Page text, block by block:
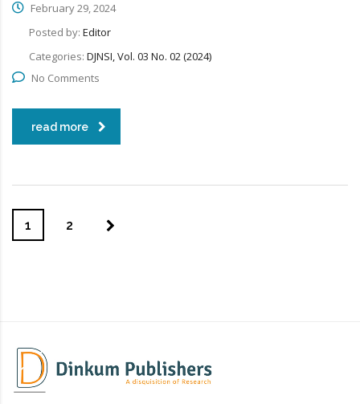
February 29, 2024
Posted by: Editor
Categories: DJNSI, Vol. 03 No. 02 (2024)
No Comments
read more
1 2